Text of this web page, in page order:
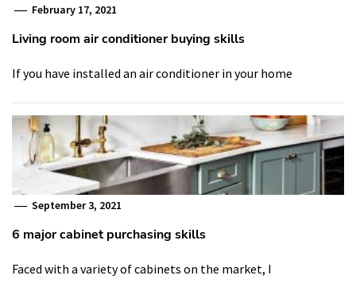
February 17, 2021
Living room air conditioner buying skills
If you have installed an air conditioner in your home
September 3, 2021
6 major cabinet purchasing skills
Faced with a variety of cabinets on the market, I